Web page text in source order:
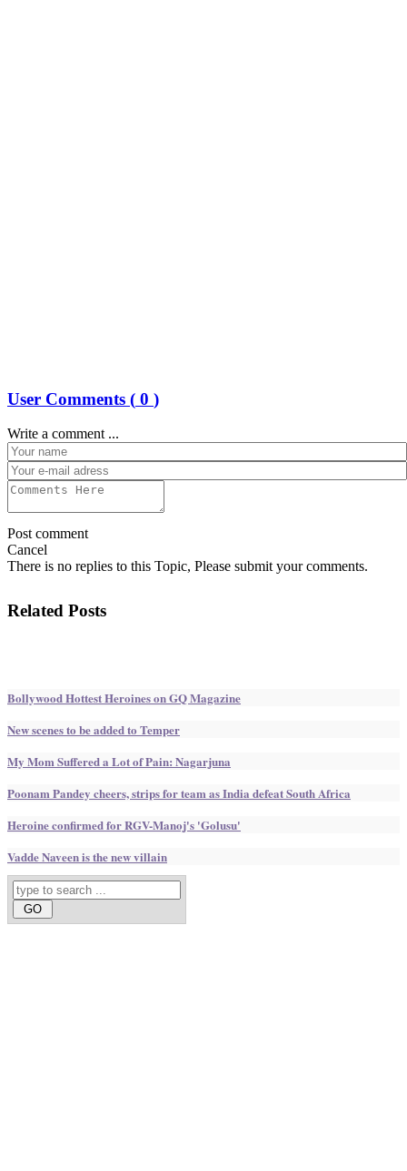
User Comments ( 0 )
Write a comment ...
Post comment
Cancel
There is no replies to this Topic, Please submit your comments.
Related Posts
Bollywood Hottest Heroines on GQ Magazine
New scenes to be added to Temper
My Mom Suffered a Lot of Pain: Nagarjuna
Poonam Pandey cheers, strips for team as India defeat South Africa
Heroine confirmed for RGV-Manoj's 'Golusu'
Vadde Naveen is the new villain